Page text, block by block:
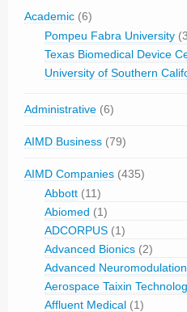
Academic (6)
Pompeu Fabra University
Texas Biomedical Device
University of Southern
Administrative (6)
AIMD Business (79)
AIMD Companies (435)
Abbott (11)
Abiomed (1)
ADCORPUS (1)
Advanced Bionics (2)
Advanced
Aerospace Taixin
Affluent Medical (1)